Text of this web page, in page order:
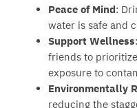
Peace of Mind:
water is safe and
Support Wellness
friends to
exposure to
Environmentally
reducing the